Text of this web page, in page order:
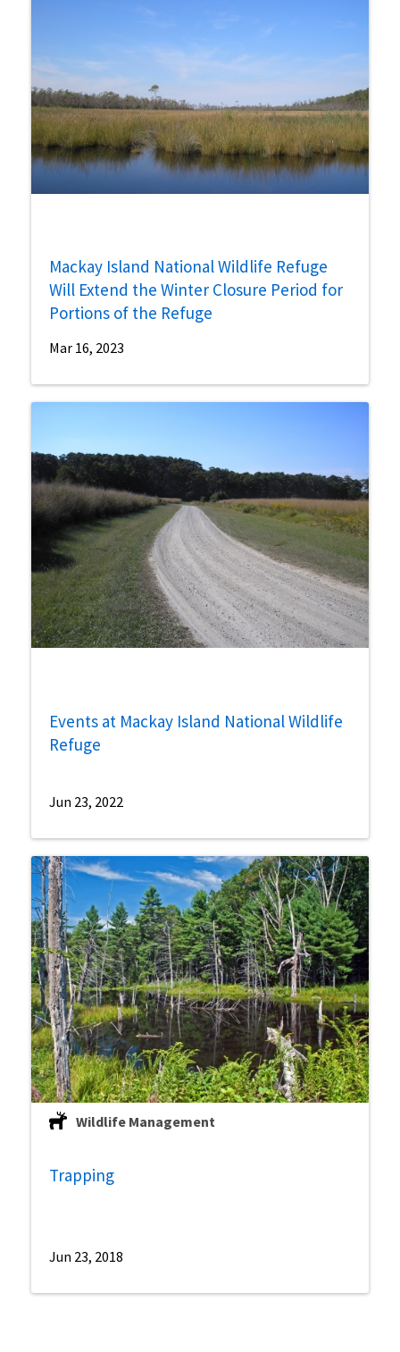
Mackay Island National Wildlife Refuge
Will Extend the Winter Closure Period for
Portions of the Refuge
Mar 16, 2023
Events at Mackay Island National Wildlife
Refuge
Jun 23, 2022
Wildlife Management
Trapping
Jun 23, 2018